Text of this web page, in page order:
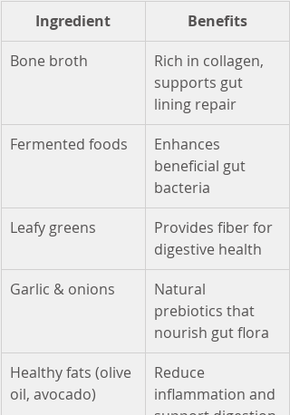
Ingredient
Benefits
Bone broth
Rich in collagen,
supports gut
lining repair
Fermented foods
Enhances
beneficial gut
bacteria
Leafy greens
Provides fiber for
digestive health
Garlic & onions
Natural
prebiotics that
nourish gut flora
Healthy fats (olive
oil, avocado)
Reduce
inflammation and